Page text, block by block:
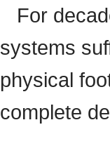
For
systems
physical
complete